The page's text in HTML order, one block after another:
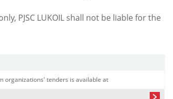
PJSC LUKOIL shall not be liable for the
organizations' tenders is available at